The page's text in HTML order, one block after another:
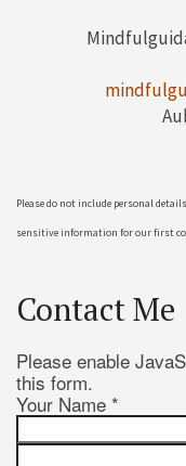
Please do not include personal
sensitive information for our first
Contact Me
Please enable
this form.
Your Name *